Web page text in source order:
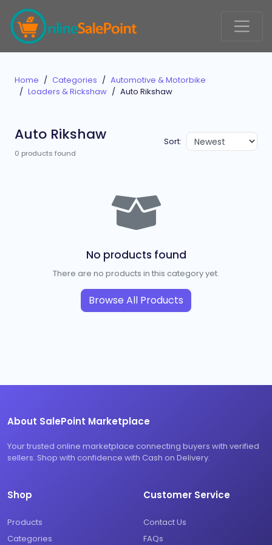
Home Categories
Automotive & Motorbike
Loaders & Rickshaw
Auto Rikshaw
Auto Rikshaw
0 products found
Sort:
No products found
There are no products in this category yet.
Browse All Products
About SalePoint Marketplace
Your trusted online marketplace connecting buyers with verified
sellers. Shop with confidence with Cash on Delivery.
Shop
Products
Categories
Customer Service
Contact Us
FAQs